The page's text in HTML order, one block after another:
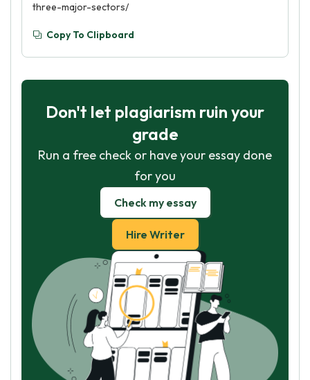
three-major-sectors/
Copy To Clipboard
Don't let plagiarism ruin your
grade
Run a free check or have your essay done
for you
Check my essay
Hire Writer